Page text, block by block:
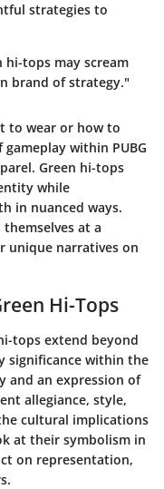
strategies to
hi-tops may scream
brand of strategy."
to wear or how to
within PUBG
Green hi-tops
while
in nuanced ways.
at a
unique narratives on
Hi-Tops
tops extend beyond
significance within the
and an expression of
allegiance, style,
cultural implications
at their symbolism in
on representation,